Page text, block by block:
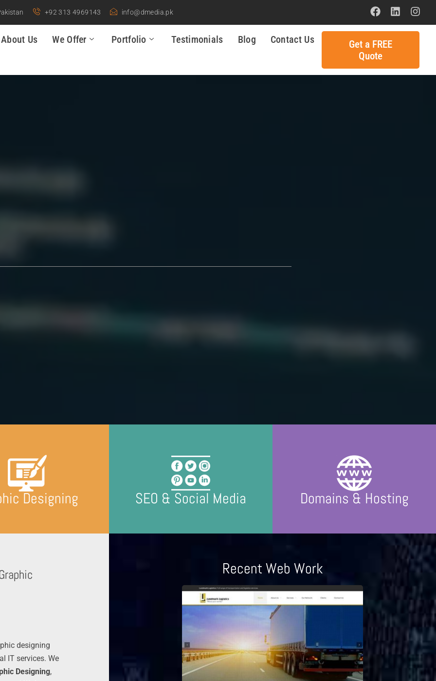
+92 313 4969143 info@dmedia.pk
About Us We Offer Portfolio Testimonials Blog Contact Us
Get a FREE
Quote
Designing SEO & Social Media Domains & Hosting
designing
IT services. We
Designing,
Recent Web Work